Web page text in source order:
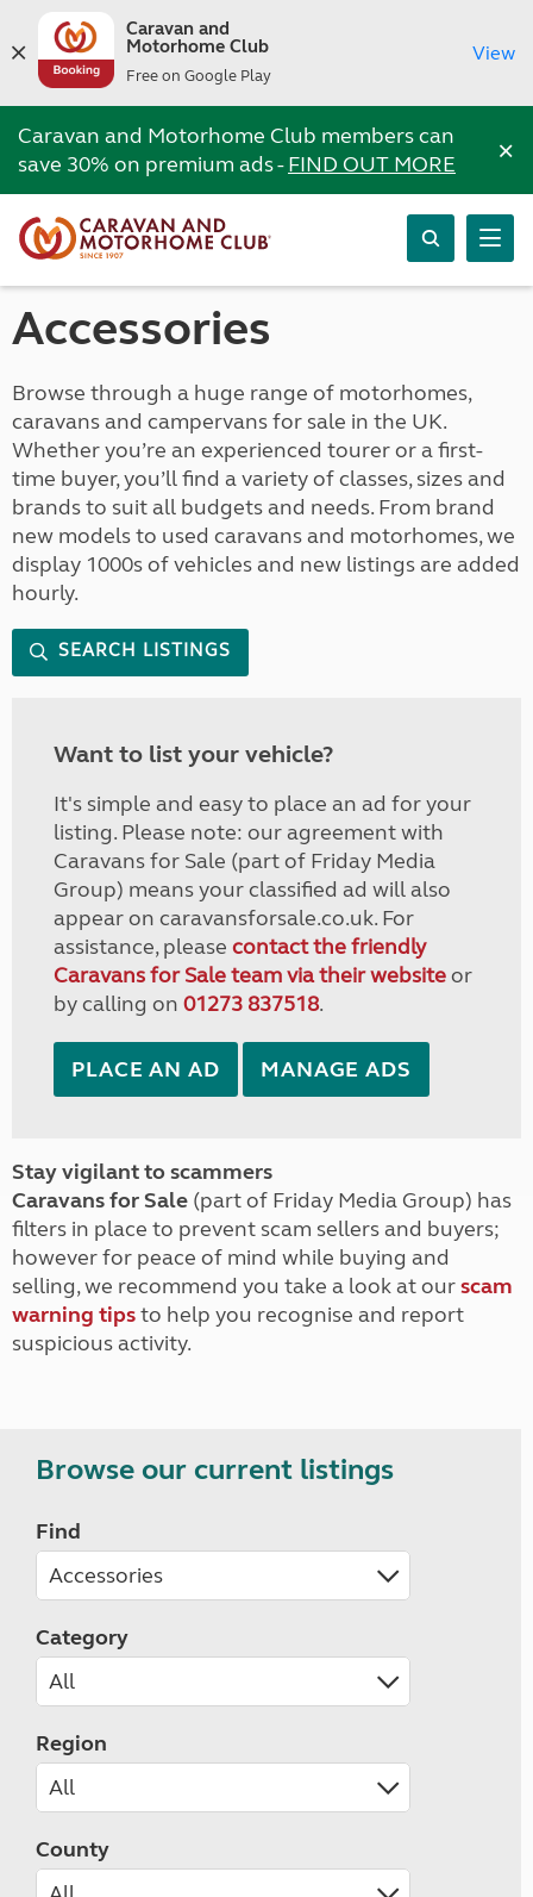
Caravan and
Motorhome Club
Free on Google Play
View
Caravan and Motorhome Club members can
save 30% on premium ads -FIND OUT MORE ×
Accessories
Browse through a huge range of motorhomes,
caravans and campervans for sale in the UK.
Whether you’re an experienced tourer or a first-
time buyer, you’ll find a variety of classes, sizes and
brands to suit all budgets and needs. From brand
new models to used caravans and motorhomes, we
display 1000s of vehicles and new listings are added
hourly.
SEARCH LISTINGS
Want to list your vehicle?
It's simple and easy to place an ad for your
listing. Please note: our agreement with
Caravans for Sale (part of Friday Media
Group) means your classified ad will also
appear on caravansforsale.co.uk. For
assistance, please contact the friendly
Caravans for Sale team via their websiteor
by calling on 01273 837518.
PLACE AN AD MANAGE ADS
Stay vigilant to scammers
Caravans for Sale (part of Friday Media Group) has
filters in place to prevent scam sellers and buyers;
however for peace of mind while buying and
selling, we recommend you take a look at ourscam
warning tipsto help you recognise and report
suspicious activity.
Browse our current listings
Find
Category
Region
County